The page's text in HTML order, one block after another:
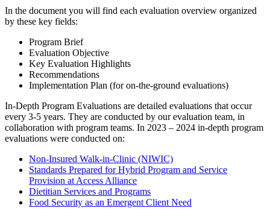
In the document you will find each evaluation overview organized
by these key fields:
Program Brief
Evaluation Objective
Key Evaluation Highlights
Recommendations
Implementation Plan (for on-the-ground evaluations)
In-Depth Program Evaluations are detailed evaluations that occur
every 3-5 years. They are conducted by our evaluation team, in
collaboration with program teams. In 2023 – 2024 in-depth program
evaluations were conducted on:
Non-Insured Walk-in-Clinic (NIWIC)
Standards Prepared for Hybrid Program and Service
Provision at Access Alliance
Dietitian Services and Programs
Food Security as an Emergent Client Need